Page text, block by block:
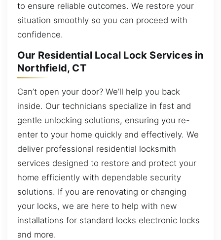
to ensure reliable outcomes. We restore your
situation smoothly so you can proceed with
confidence.
Our Residential Local Lock Services in
Northfield, CT
Can’t open your door? We’ll help you back
inside. Our technicians specialize in fast and
gentle unlocking solutions, ensuring you re-
enter to your home quickly and effectively. We
deliver professional residential locksmith
services designed to restore and protect your
home efficiently with dependable security
solutions. If you are renovating or changing
your locks, we are here to help with new
installations for standard locks electronic locks
and more.